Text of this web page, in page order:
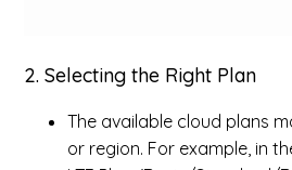
2. Selecting the Right Plan
The available cloud plans
or region. For example, in